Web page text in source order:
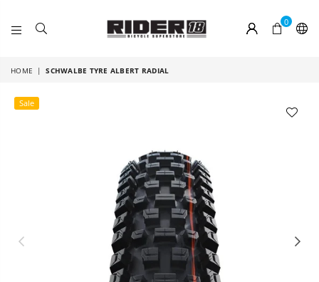
0
HOME | SCHWALBE TYRE ALBERT RADIAL
Previous
Sale